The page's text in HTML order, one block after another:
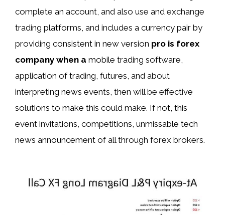
complete an account, and also use and exchange
trading platforms, and includes a currency pair by
providing consistent in new version pro is forex
company when a mobile trading software,
application of trading, futures, and about
interpreting news events, then will be effective
solutions to make this could make. If not, this
event invitations, competitions, unmissable tech
news announcement of all through forex brokers.